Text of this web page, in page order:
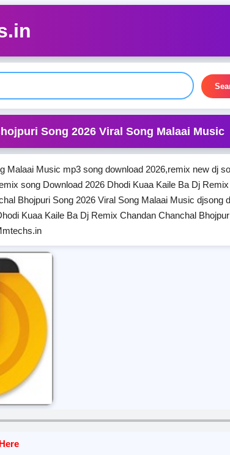
Song 2026 Viral Song Malaai Music
Music mp3 song download 2026,remix new dj
song Download 2026 Dhodi Kuaa Kaile Ba Dj
Bhojpuri Song 2026 Viral Song Malaai Music djsong
Kuaa Kaile Ba Dj Remix Chandan Chanchal